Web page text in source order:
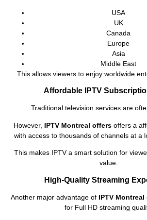
USA
UK
Canada
Europe
Asia
Middle East
This allows viewers to enjoy worldwide
Affordable IPTV
Traditional television services are
However, IPTV Montreal offers offers a
with access to thousands of channels at a
This makes IPTV a smart solution for
value.
High-Quality Streaming
Another major advantage of IPTV
for Full HD streaming